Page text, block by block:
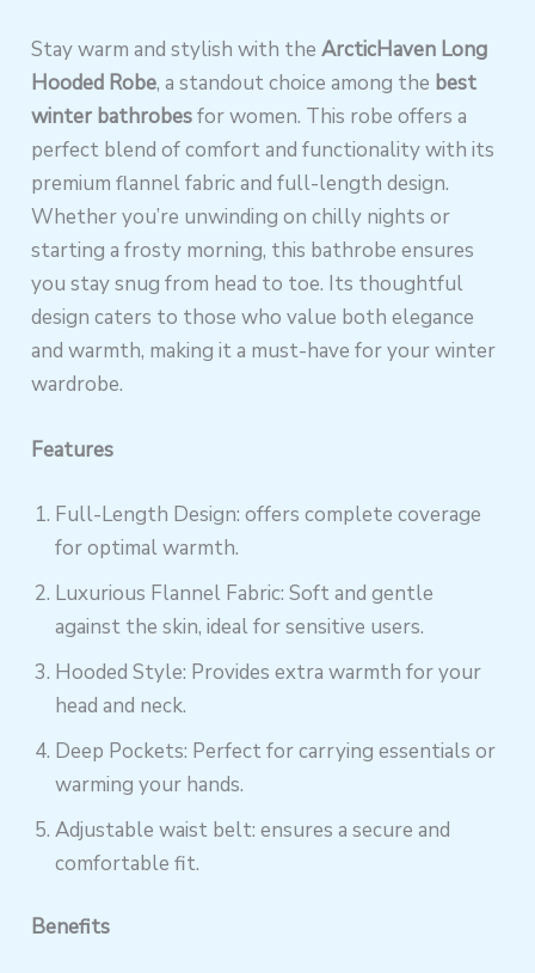
Stay warm and stylish with theArcticHaven Long
Hooded Robe, a standout choice among the best
winter bathrobesfor women. This robe offers a
perfect blend of comfort and functionality with its
premium flannel fabric and full-length design.
Whether you’re unwinding on chilly nights or
starting a frosty morning, this bathrobe ensures
you stay snug from head to toe. Its thoughtful
design caters to those who value both elegance
and warmth, making it a must-have for your winter
wardrobe.
Features
Full-Length Design: offers complete coverage
for optimal warmth.
Luxurious Flannel Fabric: Soft and gentle
against the skin, ideal for sensitive users.
Hooded Style: Provides extra warmth for your
head and neck.
Deep Pockets: Perfect for carrying essentials or
warming your hands.
Adjustable waist belt: ensures a secure and
comfortable fit.
Benefits